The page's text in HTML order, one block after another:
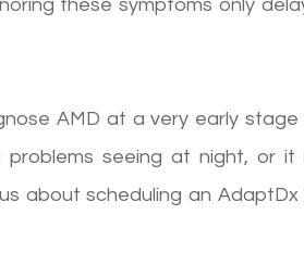
these symptoms only
AMD at a very early stage
seeing at night, or it
about scheduling an